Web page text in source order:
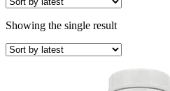
Showing the single result